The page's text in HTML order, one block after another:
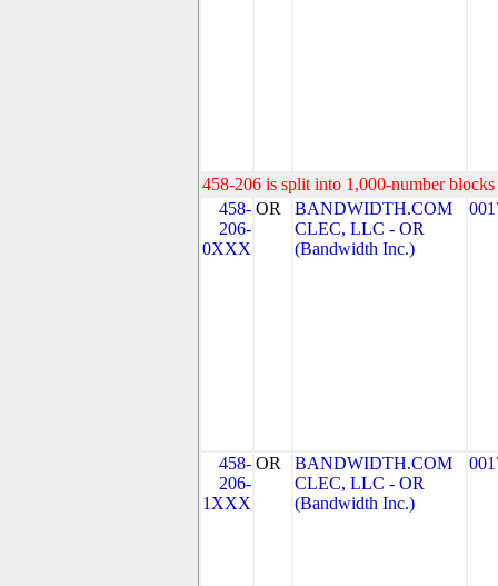
458-206 is split into 1,000-number
458-
206-
0XXX
OR
BANDWIDTH.COM
CLEC, LLC - OR
(Bandwidth Inc.)
458-
206-
1XXX
OR
BANDWIDTH.COM
CLEC, LLC - OR
(Bandwidth Inc.)